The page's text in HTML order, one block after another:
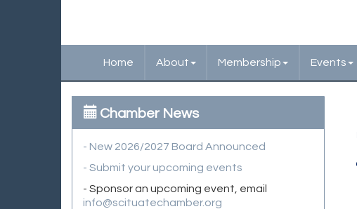
Home About Membership Events
Chamber News
- New 2026/2027 Board Announced
- Submit your upcoming events
- Sponsor an upcoming event, email
info@scituatechamber.org